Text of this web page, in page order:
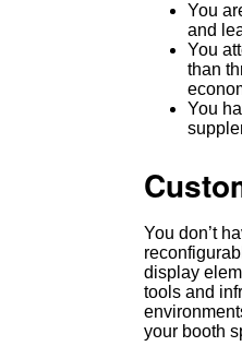
You
and
You
than
You
You don’t
display
tools and
your booth